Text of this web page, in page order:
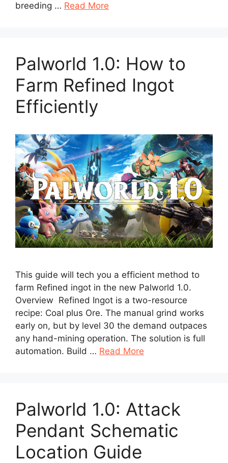
breeding … Read More
Palworld 1.0: How to
Farm Refined Ingot
Efficiently
This guide will tech you a efficient method to
farm Refined ingot in the new Palworld 1.0.
Overview Refined Ingot is a two-resource
recipe: Coal plus Ore. The manual grind works
early on, but by level 30 the demand outpaces
any hand-mining operation. The solution is full
automation. Build … Read More
Palworld 1.0: Attack
Pendant Schematic
Location Guide